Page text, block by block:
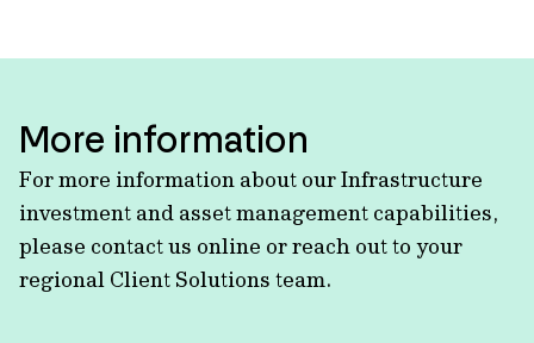
More information
For more information about our Infrastructure
investment and asset management capabilities,
please contact us online or reach out to your
regional Client Solutions team.